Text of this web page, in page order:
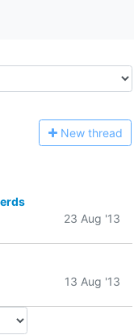
New thread
23 Aug '13
13 Aug '13